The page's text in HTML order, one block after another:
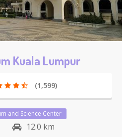
Kuala Lumpur
(1,599)
and Science Center
12.0 km